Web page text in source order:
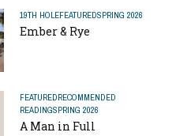
19TH HOLEFEATUREDSPRING 2026
Ember & Rye
FEATUREDRECOMMENDED
READINGSPRING 2026
A Man in Full